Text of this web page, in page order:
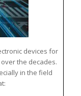
devices for
the decades.
in the field